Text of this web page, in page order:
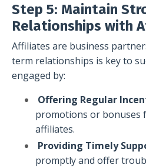
Step 5: Maintain
Relationships with
Affiliates are business
term relationships is key to
engaged by:
Offering Regular
promotions or
affiliates.
Providing Timely
promptly and offer